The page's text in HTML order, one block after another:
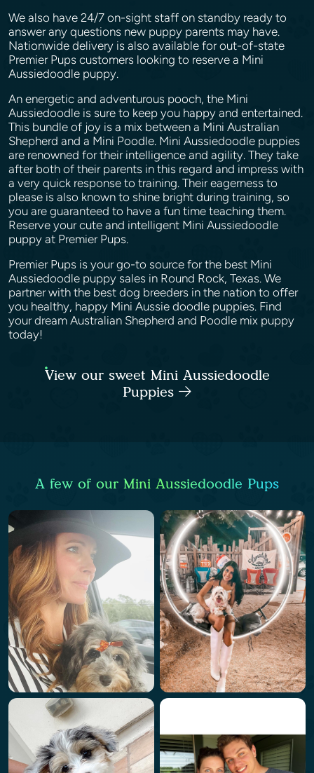
We also have 24/7 on-sight staff on standby ready to
answer any questions new puppy parents may have.
Nationwide delivery is also available for out-of-state
Premier Pups customers looking to reserve a Mini
Aussiedoodle puppy.
An energetic and adventurous pooch, the Mini
Aussiedoodle is sure to keep you happy and entertained.
This bundle of joy is a mix between a Mini Australian
Shepherd and a Mini Poodle. Mini Aussiedoodle puppies
are renowned for their intelligence and agility. They take
after both of their parents in this regard and impress with
a very quick response to training. Their eagerness to
please is also known to shine bright during training, so
you are guaranteed to have a fun time teaching them.
Reserve your cute and intelligent Mini Aussiedoodle
puppy at Premier Pups.
Premier Pups is your go-to source for the best Mini
Aussiedoodle puppy sales in Round Rock, Texas. We
partner with the best dog breeders in the nation to offer
you healthy, happy Mini Aussie doodle puppies. Find
your dream Australian Shepherd and Poodle mix puppy
today!
View our sweet Mini Aussiedoodle
Puppies
A few of our Mini Aussiedoodle Pups